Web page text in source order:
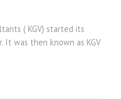
( KGV) started its
It was then known as KGV